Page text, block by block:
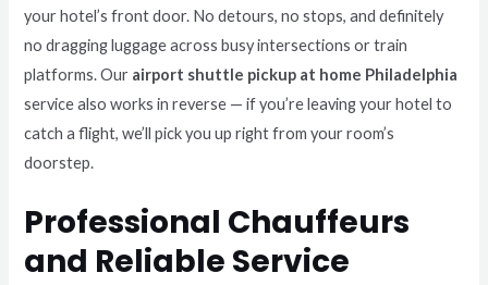
your hotel’s front door. No detours, no stops, and definitely
no dragging luggage across busy intersections or train
platforms. Our airport shuttle pickup at home Philadelphia
service also works in reverse — if you’re leaving your hotel to
catch a flight, we’ll pick you up right from your room’s
doorstep.
Professional Chauffeurs
and Reliable Service